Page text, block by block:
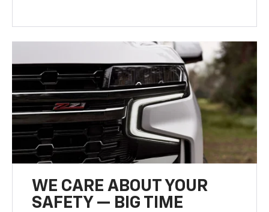
WE CARE ABOUT YOUR
SAFETY — BIG TIME